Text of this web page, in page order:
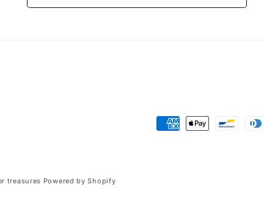
Payment
treasures Powered by Shopify